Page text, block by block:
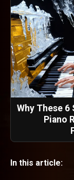
Why These
Piano
In this article: